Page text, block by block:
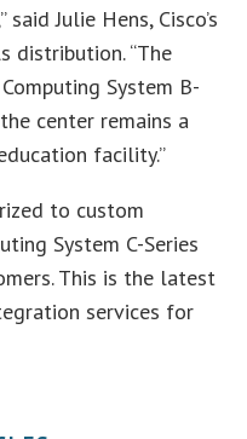
Julie Hens, Cisco’s
distribution. “The
System B-
center remains a
facility.”
to custom
System C-Series
This is the latest
services for